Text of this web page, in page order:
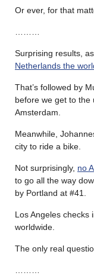
Or ever, for that
Surprising results,
Netherlands the
That’s followed by
before we get to the
Amsterdam.
Meanwhile,
city to ride a bike.
Not surprisingly, no
to go all the way
by Portland at #41.
Los Angeles checks
worldwide.
The only real